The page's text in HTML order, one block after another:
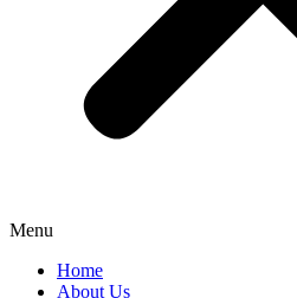
Menu
Home
About Us